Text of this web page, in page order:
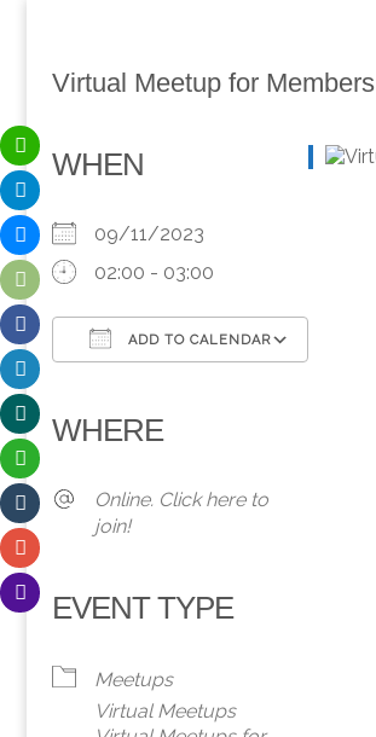
Virtual Meetup for Members
WHEN
09/11/2023
02:00 - 03:00
ADD TO CALENDAR
WHERE
Online. Click here to
join!
EVENT TYPE
Meetups
Virtual Meetups